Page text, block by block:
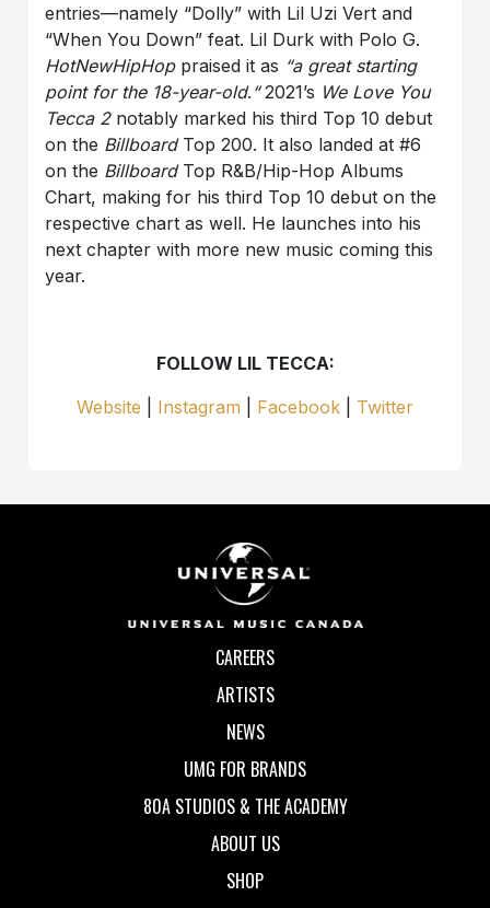
entries—namely “Dolly” with Lil Uzi Vert and
“When You Down” feat. Lil Durk with Polo G.
HotNewHipHoppraised it as “a great starting
point for the 18-year-old. “2021’s We Love You
Tecca 2notably marked his third Top 10 debut
on the BillboardTop 200. It also landed at #6
on the BillboardTop R&B/Hip-Hop Albums
Chart, making for his third Top 10 debut on the
respective chart as well. He launches into his
next chapter with more new music coming this
year.
FOLLOW LIL TECCA:
Website
Instagram Facebook Twitter
CAREERS
ARTISTS
NEWS
UMG FOR BRANDS
80A STUDIOS & THE ACADEMY
ABOUT US
SHOP